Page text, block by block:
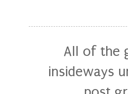
All of the
insideways